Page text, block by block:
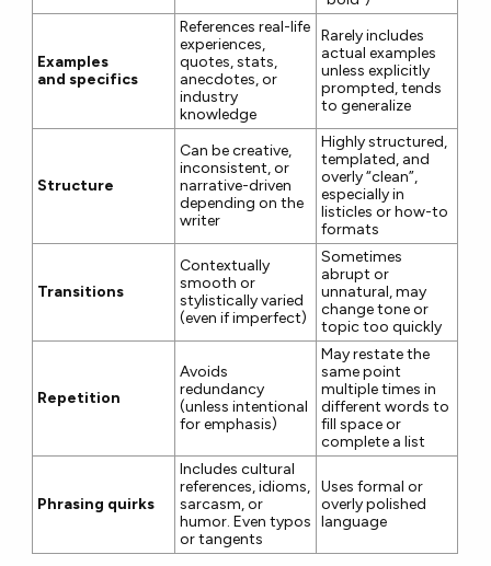
Examples
and specifics
References real-life
experiences,
quotes, stats,
anecdotes, or
industry
knowledge
Rarely includes
actual examples
unless explicitly
prompted, tends
to generalize
Structure
Can be creative,
inconsistent, or
narrative-driven
depending on the
writer
Highly structured,
templated, and
overly “clean”,
especially in
listicles or how-to
formats
Transitions
Contextually
smooth or
stylistically varied
(even if imperfect)
Sometimes
abrupt or
unnatural, may
change tone or
topic too quickly
Repetition
Avoids
redundancy
(unless intentional
for emphasis)
May restate the
same point
multiple times in
different words to
fill space or
complete a list
Phrasing quirks
Includes cultural
references, idioms,
sarcasm, or
humor. Even typos
or tangents
Uses formal or
overly polished
language